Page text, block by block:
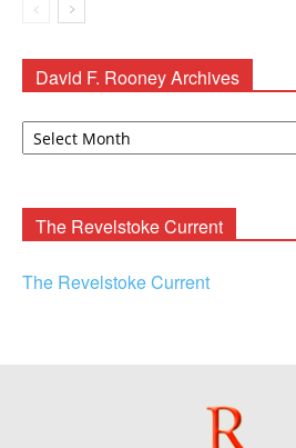
David F. Rooney Archives
David
The Revelstoke Current
The Revelstoke Current